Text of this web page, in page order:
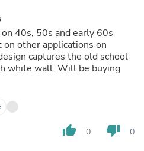
40s, 50s and early 60s
other applications on
captures the old school
white wall. Will be buying
thumb_up 0 thumb_down 0